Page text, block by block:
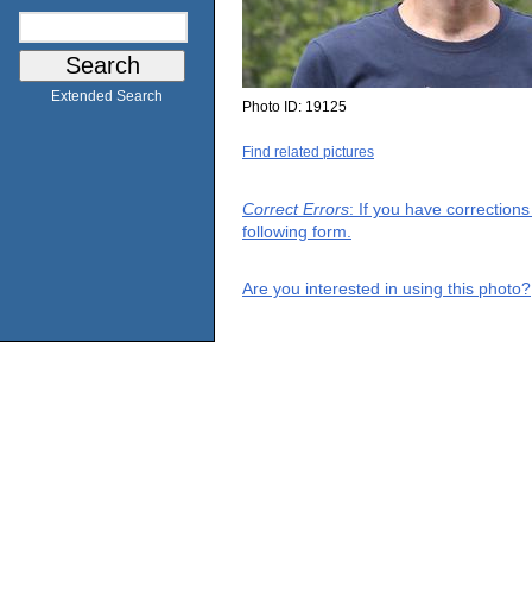
Extended Search
Photo ID: 19125
Find related pictures
Correct Errors: If you have
following form.
Are you interested in using this photo?